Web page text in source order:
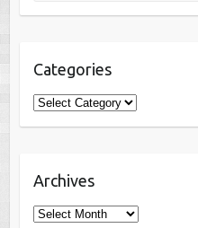
Categories
Categories
Archives
Archives